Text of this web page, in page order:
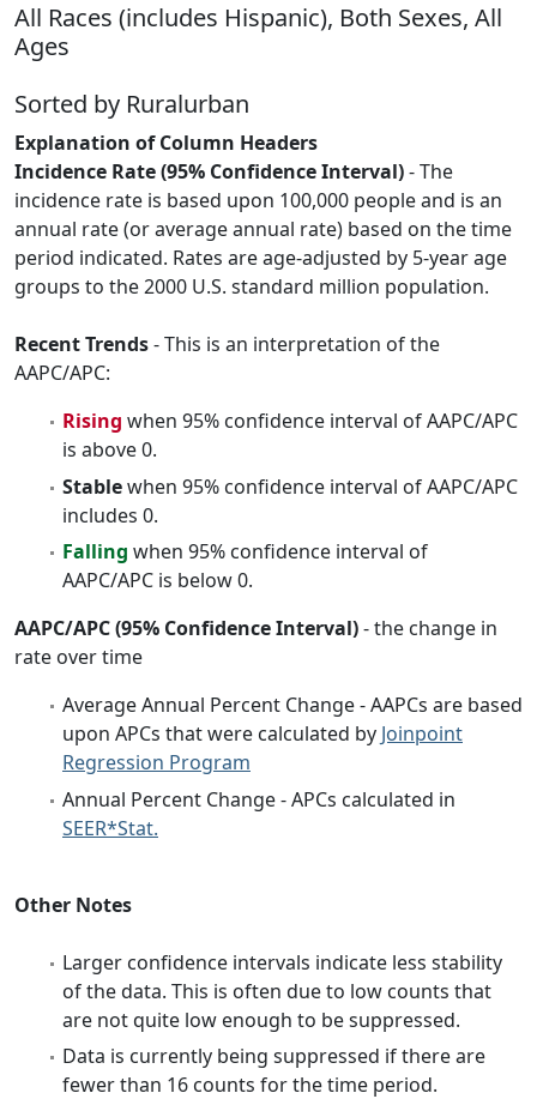
All Races (includes Hispanic), Both Sexes, All
Ages
Sorted by Ruralurban
Explanation of Column Headers
Incidence Rate (95% Confidence Interval)- The
incidence rate is based upon 100,000 people and is an
annual rate (or average annual rate) based on the time
period indicated. Rates are age-adjusted by 5-year age
groups to the 2000 U.S. standard million population.
Recent Trends- This is an interpretation of the
AAPC/APC:
Rising when 95% confidence interval of AAPC/APC
is above 0.
Stablewhen 95% confidence interval of AAPC/APC
includes 0.
Falling when 95% confidence interval of
AAPC/APC is below 0.
AAPC/APC (95% Confidence Interval)- the change in
rate over time
Average Annual Percent Change - AAPCs are based
upon APCs that were calculated by Joinpoint
Regression Program
Annual Percent Change - APCs calculated in
SEER*Stat.
Other Notes
Larger confidence intervals indicate less stability
of the data. This is often due to low counts that
are not quite low enough to be suppressed.
Data is currently being suppressed if there are
fewer than 16 counts for the time period.